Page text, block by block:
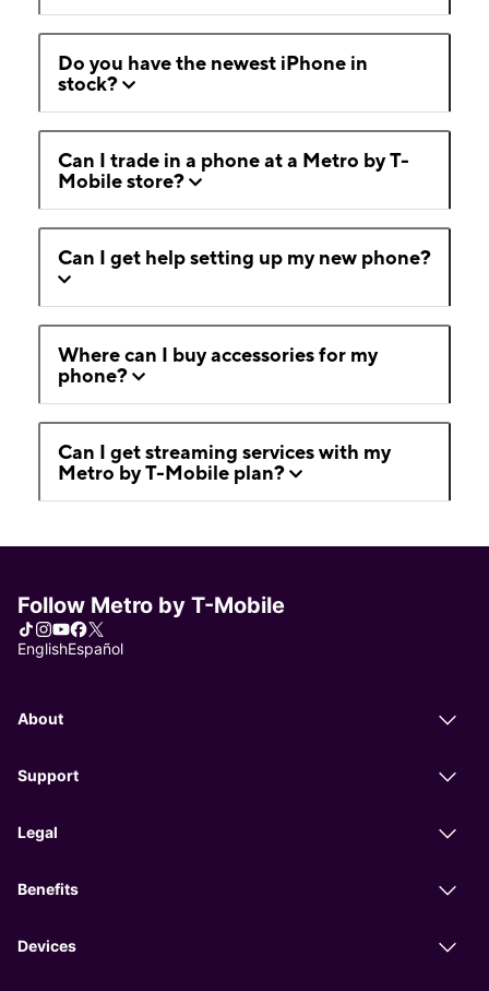
Do you have the newest iPhone in
stock?
Can I trade in a phone at a Metro by T-
Mobile store?
Can I get help setting up my new phone?
Where can I buy accessories for my
phone?
Can I get streaming services with my
Metro by T-Mobile plan?